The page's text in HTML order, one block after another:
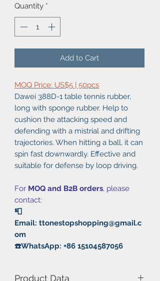
Quantity *
Add to Cart
MOQ Price: US$5 | 50pcs
Dawei 388D-1 table tennis rubber,
long with sponge rubber. Help to
cushion the attacking speed and
defending with a mistrial and drifting
trajectories. When hitting a ball, it can
spin fast downwardly. Effective and
suitable for defense by loop driving.
For MOQ and B2B orders, please
contact:
📮
Email: ttonestopshopping@gmail.c
om
☎️WhatsApp: +86 15104587056
Product Data